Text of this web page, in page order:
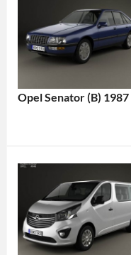
Opel Senator (B) 1987